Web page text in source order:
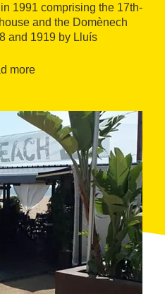
1991 comprising the 17th-
and the Domènech
and 1919 by Lluís
more